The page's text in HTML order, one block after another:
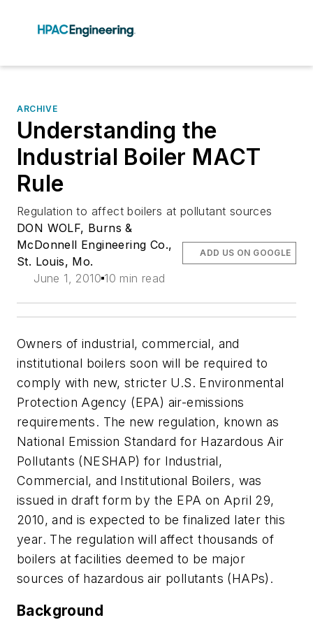
ARCHIVE
Understanding the
Industrial Boiler MACT
Rule
Regulation to affect boilers at pollutant sources
DON WOLF, Burns &
McDonnell Engineering Co.,
St. Louis, Mo.
June 1, 2010 10 min read
ADD US ON GOOGLE
Owners of industrial, commercial, and
institutional boilers soon will be required to
comply with new, stricter U.S. Environmental
Protection Agency (EPA) air-emissions
requirements. The new regulation, known as
National Emission Standard for Hazardous Air
Pollutants (NESHAP) for Industrial,
Commercial, and Institutional Boilers, was
issued in draft form by the EPA on April 29,
2010, and is expected to be finalized later this
year. The regulation will affect thousands of
boilers at facilities deemed to be major
sources of hazardous air pollutants (HAPs).
Background